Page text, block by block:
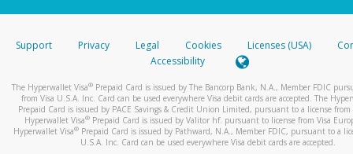
stated or asked from you.
your mobile device, include a screenshot of it in your email.
automatic message letting you know we received it.
You can learn more about recognizing and preventing
activityhere.
Support Privacy Legal Cookies Licenses (USA)
Accessibility
The Hyperwallet Visa® Prepaid Card is issued by The Bancorp Bank, N.A., Member FDIC
from Visa U.S.A. Inc. Card can be used everywhere Visa debit cards are accepted. The
Prepaid Card is issued by PACE Savings & Credit Union Limited, pursuant to a license from
Hyperwallet Visa® Prepaid Card is issued by Valitor hf. pursuant to license from Visa
Hyperwallet Visa®Prepaid Card is issued by Pathward, N.A., Member FDIC, pursuant to a
U.S.A. Inc. Card can be used everywhere Visa debit cards are accepted.